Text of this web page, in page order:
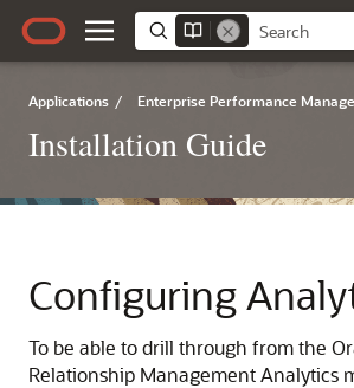
Applications / Enterprise Performance
Installation Guide
Configuring
To be able to drill through from the
Relationship Management Analytics